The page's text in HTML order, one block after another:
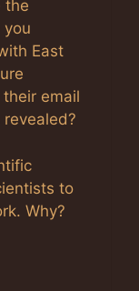
the
you
East
email
to
Why?